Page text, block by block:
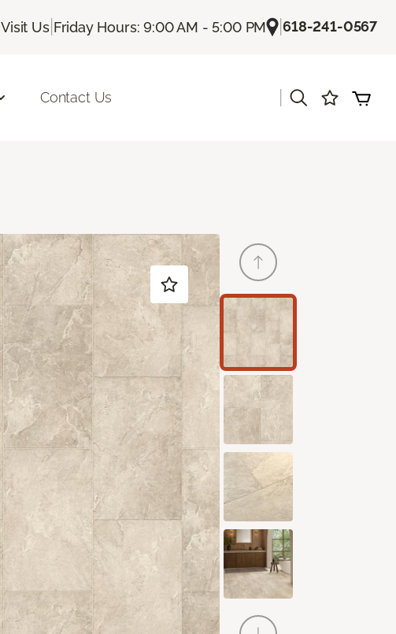
Visit Us| Friday Hours: 9:00 AM - 5:00 PM |618-241-0567
Contact Us